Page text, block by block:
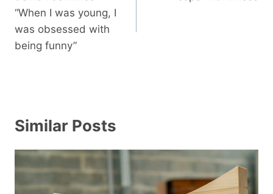
“When I was young, I
was obsessed with
being funny”
Similar Posts